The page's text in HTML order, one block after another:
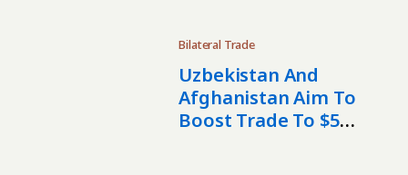
Bilateral Trade
Uzbekistan And
Afghanistan Aim To
Boost Trade To $5